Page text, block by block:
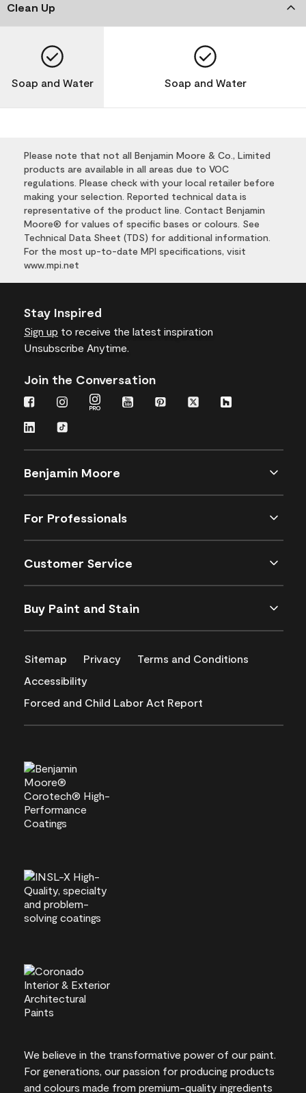
Clean Up
Soap and Water Soap and Water
Please note that not all Benjamin Moore & Co., Limited
products are available in all areas due to VOC
regulations. Please check with your local retailer before
making your selection. Reported technical data is
representative of the product line. Contact Benjamin
Moore® for values of specific bases or colours. See
Technical Data Sheet (TDS) for additional information.
For the most up-to-date MPI specifications, visit
www.mpi.net
Stay Inspired
Sign up to receive the latest inspiration
Unsubscribe Anytime.
Join the Conversation
Benjamin Moore
For Professionals
Customer Service
Buy Paint and Stain
Sitemap Privacy
Terms and Conditions
Accessibility
Forced and Child Labor Act Report
We believe in the transformative power of our paint.
For generations, our passion for producing products
and colours made from premium-quality ingredients